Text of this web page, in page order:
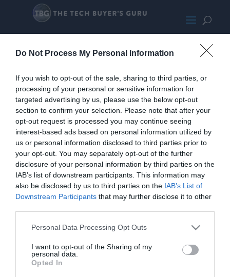
Do Not Process My Personal Information
If you wish to opt-out of the sale, sharing to third parties, or
processing of your personal or sensitive information for
targeted advertising by us, please use the below opt-out
section to confirm your selection. Please note that after your
opt-out request is processed you may continue seeing
interest-based ads based on personal information utilized by
us or personal information disclosed to third parties prior to
your opt-out. You may separately opt-out of the further
disclosure of your personal information by third parties on the
IAB’s list of downstream participants. This information may
also be disclosed by us to third parties on the IAB’s List of
Downstream Participants that may further disclose it to other
Personal Data Processing Opt Outs
I want to opt-out of the Sharing of my
personal data.
Opted In
14boxontherack
Home
PC Build Guides
The Buyer’s Guides